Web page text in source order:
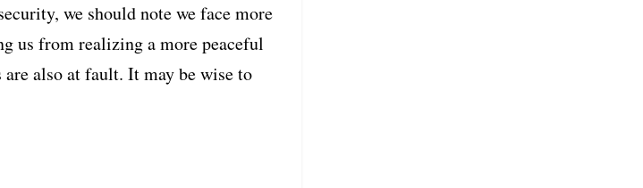
we should note we face more
us from realizing a more peaceful
also at fault. It may be wise to